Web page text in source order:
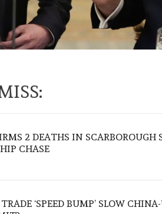
2 DEATHS IN SCARBOROUGH
CHASE
‘SPEED BUMP’ SLOW